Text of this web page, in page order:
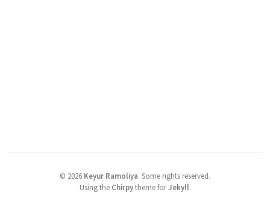
© 2026 Keyur Ramoliya. Some rights reserved.
Using the Chirpytheme forJekyll.